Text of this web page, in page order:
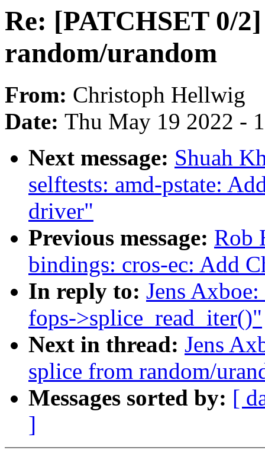
Re: [PATCHSET 0/
random/urandom
From: Christoph Hellwig
Date: Thu May 19 2022 -
Next message: Shuah
selftests: amd-pstate:
driver"
Previous message: Rob
bindings: cros-ec: Add
In reply to: Jens
fops->splice_read_iter()"
Next in thread: Jens
splice from random/
Messages sorted by: [
]